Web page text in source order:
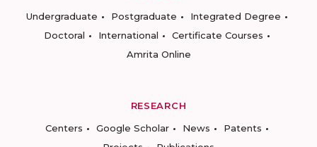
Undergraduate
Postgraduate
Integrated Degree
Doctoral
International
Certificate Courses
Amrita Online
RESEARCH
Centers
Google Scholar News
Patents